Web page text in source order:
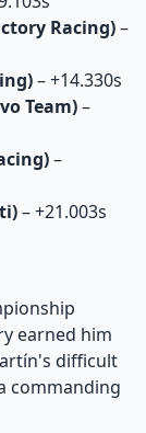
Racing)–
– +14.330s
Team)–
–
– +21.003s
earned him
difficult
commanding